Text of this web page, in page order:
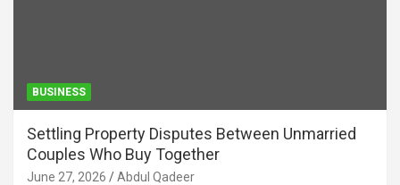
BUSINESS
Settling Property Disputes Between Unmarried
Couples Who Buy Together
June 27, 2026 Abdul Qadeer